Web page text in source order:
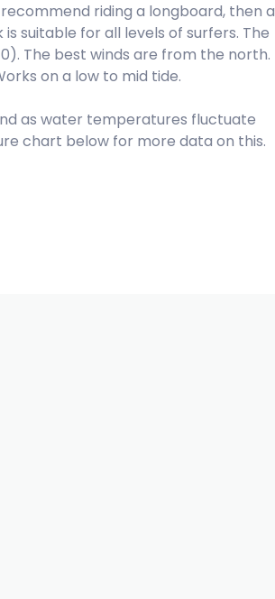
riding a longboard, then a
suitable for all levels of surfers. The
The best winds are from the north.
on a low to mid tide.
as water temperatures fluctuate
chart below for more data on this.